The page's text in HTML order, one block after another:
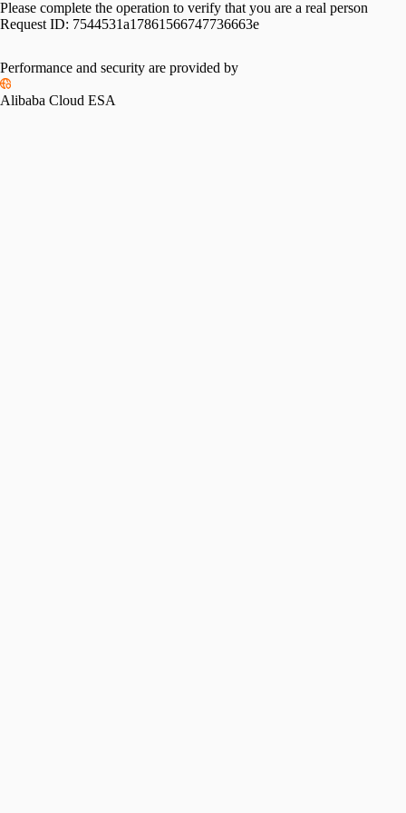
Please complete the operation to verify that you are a real person
Request ID: 7544531a17861566747736663e
Performance and security are provided by
Alibaba Cloud ESA